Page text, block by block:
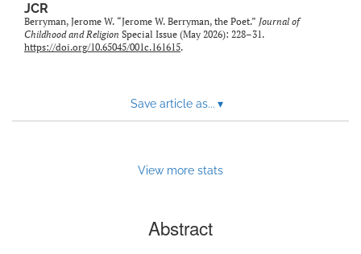
JCR
Berryman, Jerome W. “Jerome W. Berryman, the Poet.” Journal of
Childhood and Religion Special Issue (May 2026): 228–31.
https://doi.org/10.65045/001c.161615.
Save article as... ▾
View more stats
Abstract